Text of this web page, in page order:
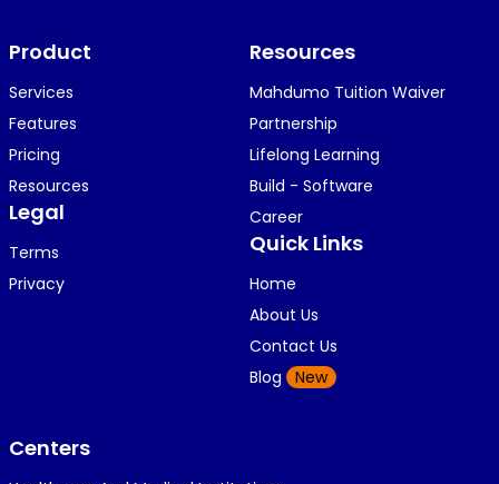
O 1 year ago
i am getting a shimeji..........
K
🥿🥿🥿🥿🥿🕶️🕶️🕶️🕶️🕶️🕶️💚💚💚🎂🎂🎂🎂🎂🎂🎉🎉
🎉😍😍...
Product
Services
Features
Pricing
Resources
Legal
Terms
Privacy
Resources
Mahdumo Tuition Waiver
Partnership
Lifelong Learning
Build - Software
Career
Quick Links
Home
About Us
Contact Us
Blog
New
Centers